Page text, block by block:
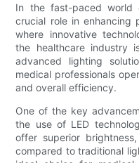
In the fast-paced world
crucial role in enhancing
where innovative
the healthcare industry
advanced lighting
medical professionals
and overall efficiency.
One of the key
the use of LED
offer superior
compared to traditional